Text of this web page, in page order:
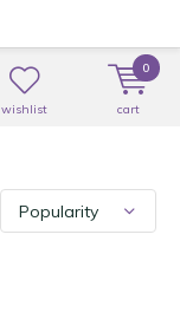
wishlist cart
0